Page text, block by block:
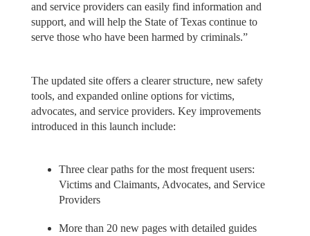
and service providers can easily find information and
support, and will help the State of Texas continue to
serve those who have been harmed by criminals.”
The updated site offers a clearer structure, new safety
tools, and expanded online options for victims,
advocates, and service providers. Key improvements
introduced in this launch include:
Three clear paths for the most frequent users:
Victims and Claimants, Advocates, and Service
Providers
More than 20 new pages with detailed guides